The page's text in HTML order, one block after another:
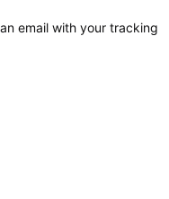
email with your tracking